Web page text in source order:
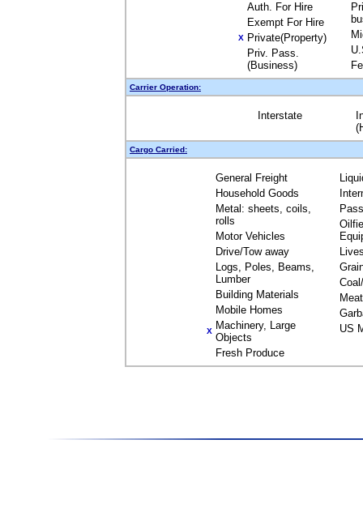
Auth. For Hire
Exempt For Hire
X Private(Property)
Priv. Pass.
(Business)
Carrier Operation:
Interstate
Cargo Carried:
General Freight
Household Goods
Metal: sheets, coils,
rolls
Motor Vehicles
Drive/Tow away
Logs, Poles, Beams,
Lumber
Building Materials
Mobile Homes
X Machinery, Large
Objects
Fresh Produce
Meat
US